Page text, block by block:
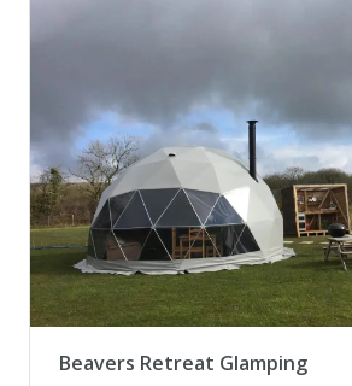
Beavers Retreat Glamping